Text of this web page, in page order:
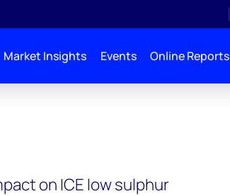
Market Insights Events Online Reports
on ICE low sulphur